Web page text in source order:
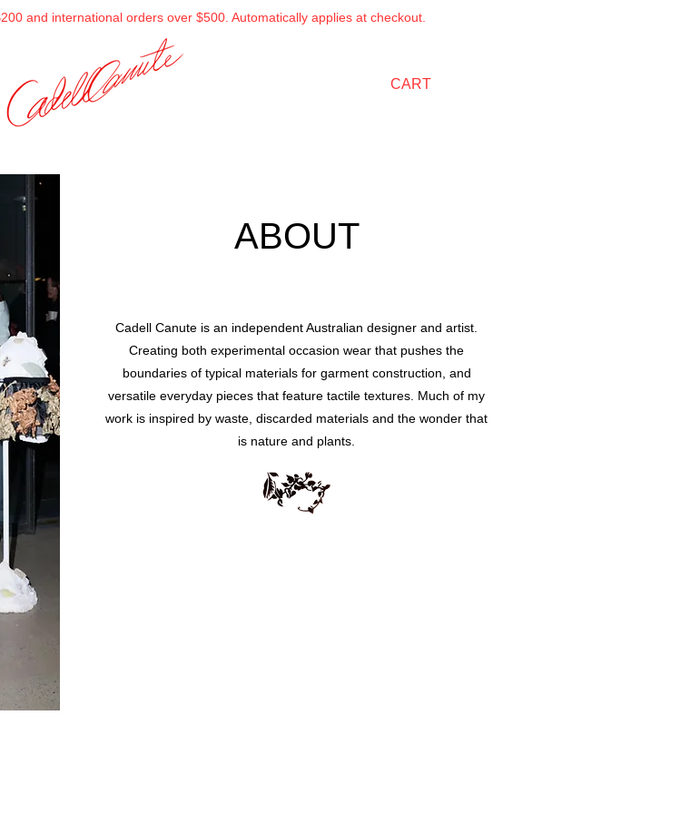
and international orders over $500. Automatically applies at checkout.
CART
ABOUT
Cadell Canute is an independent Australian designer and artist.
Creating both experimental occasion wear that pushes the
boundaries of typical materials for garment construction, and
versatile everyday pieces that feature tactile textures. Much of my
work is inspired by waste, discarded materials and the wonder that
is nature and plants.